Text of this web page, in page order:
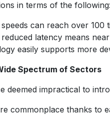
in terms of the following:
speeds can reach over 100
latency means
easily supports more
Spectrum of Sectors
deemed impractical to
commonplace thanks to